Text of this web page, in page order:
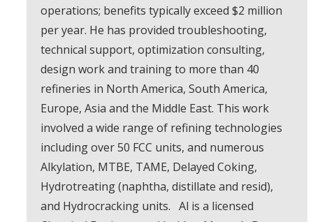
operations; benefits typically exceed $2 million
per year. He has provided troubleshooting,
technical support, optimization consulting,
design work and training to more than 40
refineries in North America, South America,
Europe, Asia and the Middle East. This work
involved a wide range of refining technologies
including over 50 FCC units, and numerous
Alkylation, MTBE, TAME, Delayed Coking,
Hydrotreating (naphtha, distillate and resid),
and Hydrocracking units. Al is a licensed